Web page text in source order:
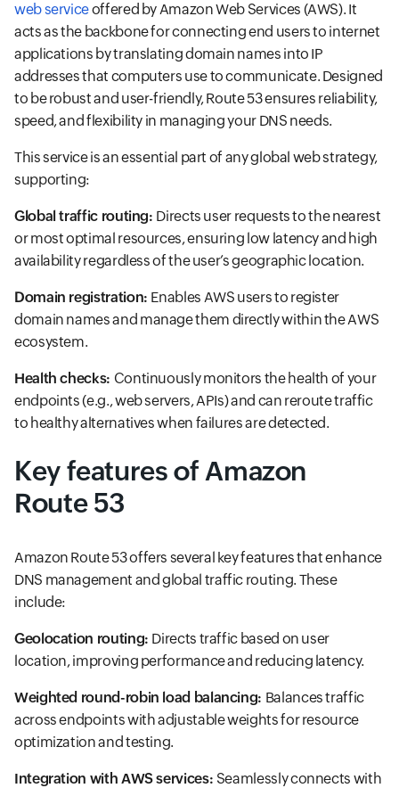
web serviceoffered by Amazon Web Services (AWS). It
acts as the backbone for connecting end users to internet
applications by translating domain names into IP
addresses that computers use to communicate. Designed
to be robust and user-friendly, Route 53 ensures reliability,
speed, and flexibility in managing your DNS needs.
This service is an essential part of any global web strategy,
supporting:
Global traffic routing: Directs user requests to the nearest
or most optimal resources, ensuring low latency and high
availability regardless of the user’s geographic location.
Domain registration: Enables AWS users to register
domain names and manage them directly within the AWS
ecosystem.
Health checks: Continuously monitors the health of your
endpoints (e.g., web servers, APIs) and can reroute traffic
to healthy alternatives when failures are detected.
Key features of Amazon
Route 53
Amazon Route 53 offers several key features that enhance
DNS management and global traffic routing. These
include:
Geolocation routing: Directs traffic based on user
location, improving performance and reducing latency.
Weighted round-robin load balancing: Balances traffic
across endpoints with adjustable weights for resource
optimization and testing.
Integration with AWS services: Seamlessly connects with